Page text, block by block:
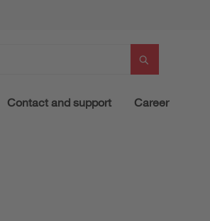
Contact and support Career